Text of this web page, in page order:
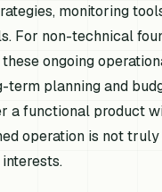
monitoring
For non-technical
ongoing
term planning and
a functional product
operation is not